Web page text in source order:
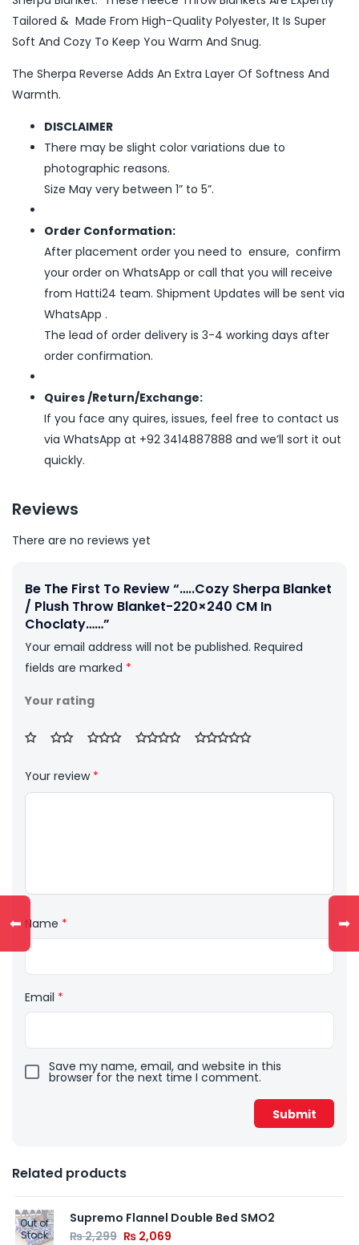
Tailored & Made From High-Quality Polyester, It Is Super
Soft And Cozy To Keep You Warm And Snug.
The Sherpa Reverse Adds An Extra Layer Of Softness And
Warmth.
DISCLAIMER
There may be slight color variations due to
photographic reasons.
Size May very between 1” to 5”.
Order Conformation:
After placement order you need to ensure, confirm
your order on WhatsApp or call that you will receive
from Hatti24 team. Shipment Updates will be sent via
WhatsApp .
The lead of order delivery is 3-4 working days after
order confirmation.
Quires /Return/Exchange:
If you face any quires, issues, feel free to contact us
via WhatsApp at +92 3414887888 and we’ll sort it out
quickly.
Reviews
There are no reviews yet
Be The First To Review “…..Cozy Sherpa Blanket
/ Plush Throw Blanket-220×240 CM In
Choclaty……”
Your email address will not be published. Required
fields are marked *
Your rating
Your review *
Name *
Email *
Save my name, email, and website in this
browser for the next time I comment.
Related products
Out of
Stock
Supremo Flannel Double Bed SMO2
₨2,299 ₨ 2,069
⬅ ➡